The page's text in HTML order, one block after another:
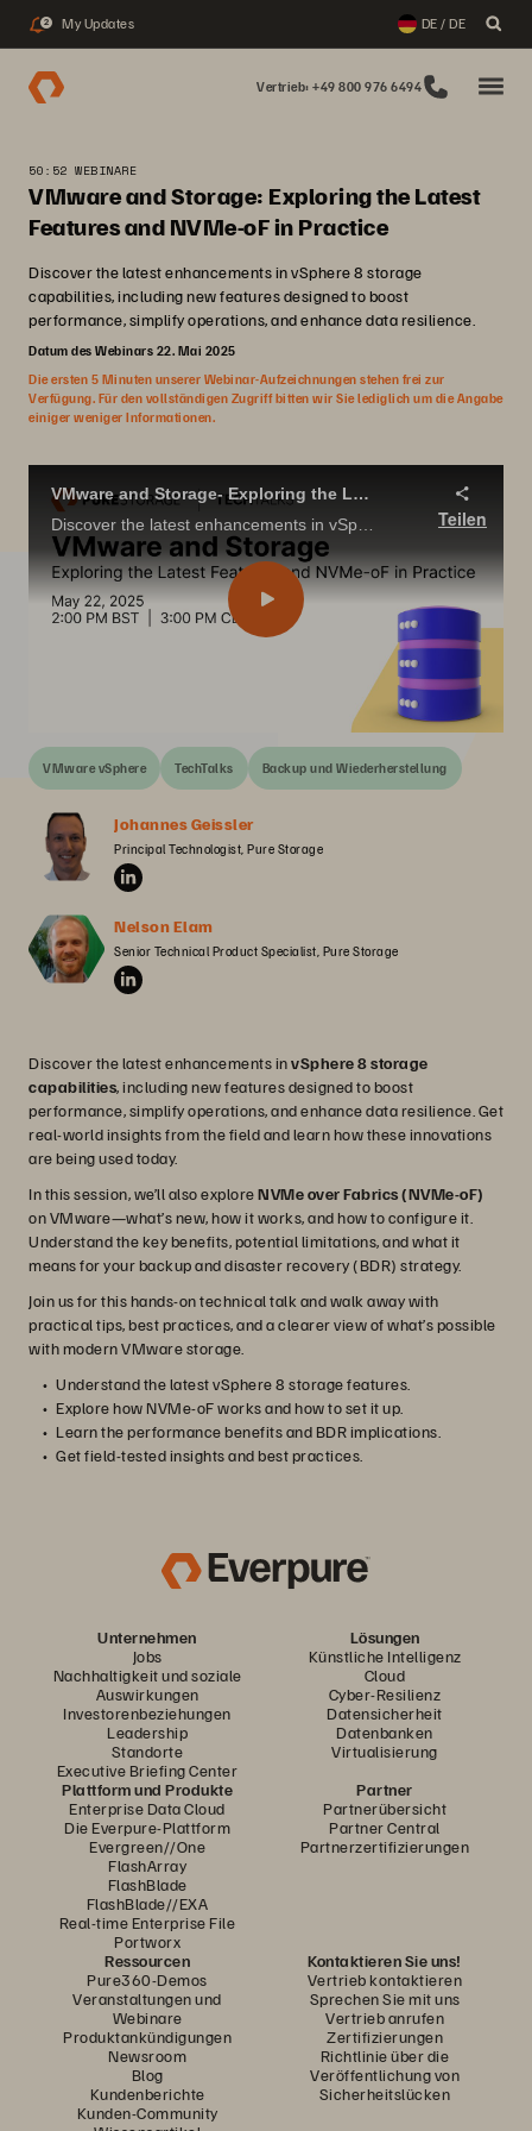
2 My Updates DE / DE
Vertrieb: +49 800 976 6494
50:52 WEBINARE
VMware and Storage: Exploring the Latest
Features and NVMe-oF in Practice
Discover the latest enhancements in vSphere 8 storage
capabilities, including new features designed to boost
performance, simplify operations, and enhance data resilience.
Datum des Webinars 22. Mai 2025
Die ersten 5 Minuten unserer Webinar-Aufzeichnungen stehen frei zur
Verfügung. Für den vollständigen Zugriff bitten wir Sie lediglich um die Angabe
einiger weniger Informationen.
VMware and Storage- Exploring the Latest Features and NVMe-oF in Practice
Discover the latest enhancements in vSphere 8 storage capabilities, including new features designed to boost performance, simplify operations, and enhance data resilience.
Teilen
VMware vSphere TechTalks Backup und Wiederherstellung
Johannes Geissler
Principal Technologist, Pure Storage
Nelson Elam
Senior Technical Product Specialist, Pure Storage
Discover the latest enhancements invSphere 8 storage
capabilities, including new features designed to boost
performance, simplify operations, and enhance data resilience. Get
real-world insights from the field and learn how these innovations
are being used today.
In this session, we’ll also exploreNVMe over Fabrics (NVMe-oF)
on VMware—what’s new, how it works, and how to configure it.
Understand the key benefits, potential limitations, and what it
means for your backup and disaster recovery (BDR) strategy.
Join us for this hands-on technical talk and walk away with
practical tips, best practices, and a clearer view of what’s possible
with modern VMware storage.
Understand the latest vSphere 8 storage features.
Explore how NVMe-oF works and how to set it up.
Learn the performance benefits and BDR implications.
Get field-tested insights and best practices.
Unternehmen
Jobs
Nachhaltigkeit und soziale
Auswirkungen
Investorenbeziehungen
Leadership
Standorte
Executive Briefing Center
Lösungen
Künstliche Intelligenz
Cloud
Cyber-Resilienz
Datensicherheit
Datenbanken
Virtualisierung
Plattform und Produkte
Enterprise Data Cloud
Die Everpure-Plattform
Evergreen//One
FlashArray
FlashBlade
FlashBlade//EXA
Real-time Enterprise File
Portworx
Partner
Partnerübersicht
Partner Central
Partnerzertifizierungen
Ressourcen
Pure360-Demos
Veranstaltungen und
Webinare
Produktankündigungen
Newsroom
Blog
Kundenberichte
Kunden-Community
Kontaktieren Sie uns!
Vertrieb kontaktieren
Sprechen Sie mit uns
Vertrieb anrufen
Zertifizierungen
Richtlinie über die
Veröffentlichung von
Sicherheitslücken